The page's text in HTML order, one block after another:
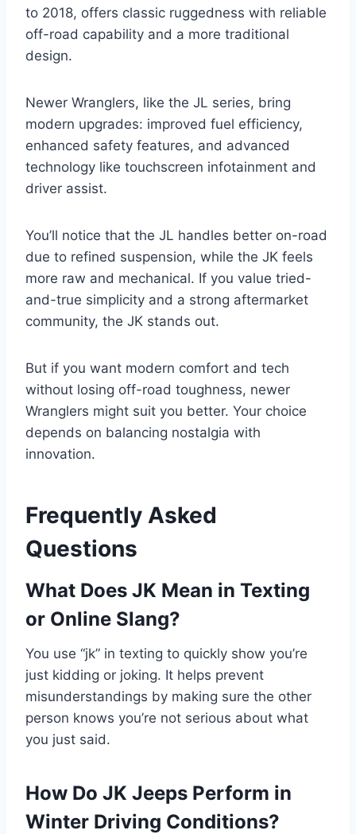
to 2018, offers classic ruggedness with reliable
off-road capability and a more traditional
design.
Newer Wranglers, like the JL series, bring
modern upgrades: improved fuel efficiency,
enhanced safety features, and advanced
technology like touchscreen infotainment and
driver assist.
You’ll notice that the JL handles better on-road
due to refined suspension, while the JK feels
more raw and mechanical. If you value tried-
and-true simplicity and a strong aftermarket
community, the JK stands out.
But if you want modern comfort and tech
without losing off-road toughness, newer
Wranglers might suit you better. Your choice
depends on balancing nostalgia with
innovation.
Frequently Asked
Questions
What Does JK Mean in Texting
or Online Slang?
You use “jk” in texting to quickly show you’re
just kidding or joking. It helps prevent
misunderstandings by making sure the other
person knows you’re not serious about what
you just said.
How Do JK Jeeps Perform in
Winter Driving Conditions?